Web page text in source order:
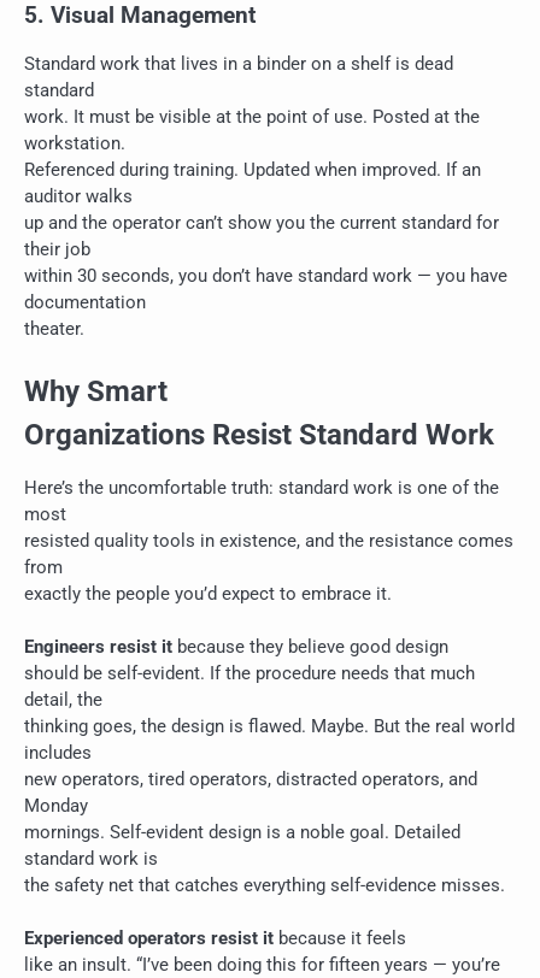
5. Visual Management
Standard work that lives in a binder on a shelf is dead
standard
work. It must be visible at the point of use. Posted at the
workstation.
Referenced during training. Updated when improved. If an
auditor walks
up and the operator can’t show you the current standard for
their job
within 30 seconds, you don’t have standard work — you have
documentation
theater.
Why Smart
Organizations Resist Standard Work
Here’s the uncomfortable truth: standard work is one of the
most
resisted quality tools in existence, and the resistance comes
from
exactly the people you’d expect to embrace it.
Engineers resist it because they believe good design
should be self-evident. If the procedure needs that much
detail, the
thinking goes, the design is flawed. Maybe. But the real world
includes
new operators, tired operators, distracted operators, and
Monday
mornings. Self-evident design is a noble goal. Detailed
standard work is
the safety net that catches everything self-evidence misses.
Experienced operators resist it because it feels
like an insult. “I’ve been doing this for fifteen years — you’re